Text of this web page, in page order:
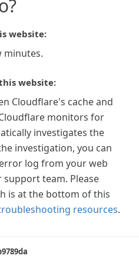
website:
minutes.
website:
Cloudflare's cache and
monitors for
investigates the
investigation, you can
log from your web
team. Please
is at the bottom of this
resources.